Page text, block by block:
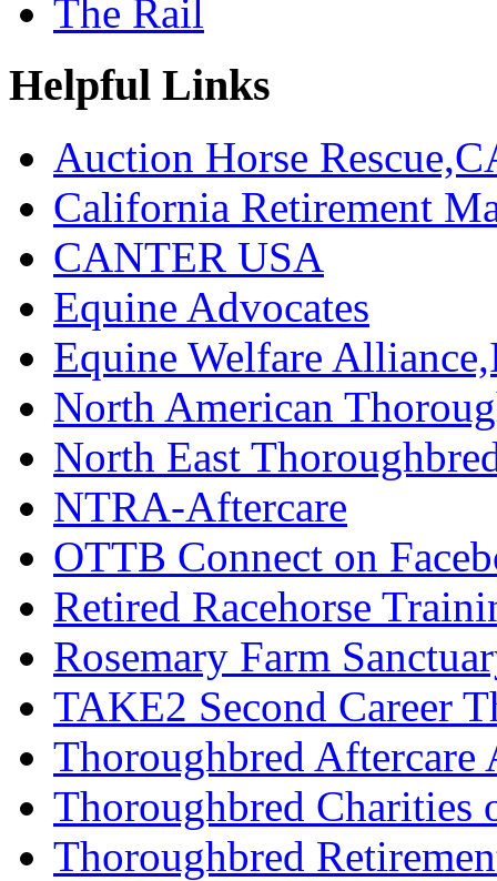
The Rail
Helpful Links
Auction Horse
California Retirement
CANTER USA
Equine Advocates
Equine Welfare
North American
North East
NTRA-Aftercare
OTTB Connect on
Retired Racehorse
Rosemary Farm
TAKE2 Second Career
Thoroughbred Aftercare
Thoroughbred Charities
Thoroughbred